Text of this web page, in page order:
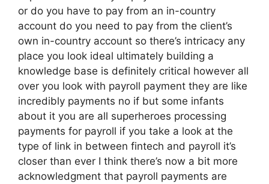
or do you have to pay from an in-country
account do you need to pay from the client’s
own in-country account so there’s intricacy any
place you look ideal ultimately building a
knowledge base is definitely critical however all
over you look with payroll payment they are like
incredibly payments no if but some infants
about it you are all superheroes processing
payments for payroll if you take a look at the
type of link in between fintech and payroll it’s
closer than ever I think there’s now a bit more
acknowledgment that payroll payments are